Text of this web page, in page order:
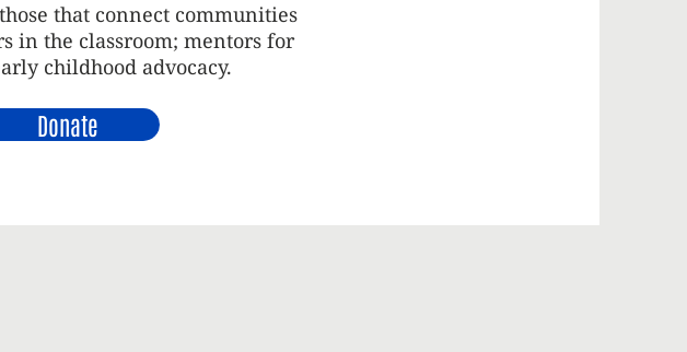
that connect communities
in the classroom; mentors for
childhood advocacy.
Donate